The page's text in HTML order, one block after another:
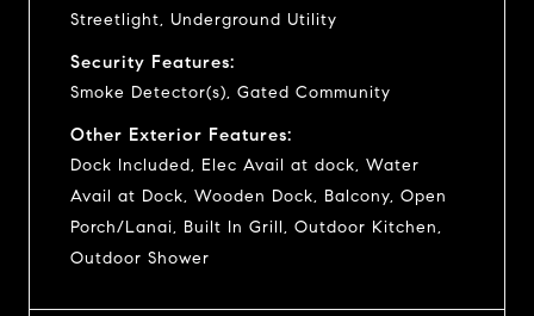
Streetlight, Underground Utility
Security Features:
Smoke Detector(s), Gated Community
Other Exterior Features:
Dock Included, Elec Avail at dock, Water
Avail at Dock, Wooden Dock, Balcony, Open
Porch/Lanai, Built In Grill, Outdoor Kitchen,
Outdoor Shower